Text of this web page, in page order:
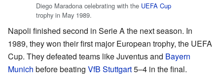
Diego Maradona celebrating with the UEFA Cup
trophy in May 1989.
Napoli finished second in Serie A the next season. In
1989, they won their first major European trophy, the UEFA
Cup. They defeated teams like Juventus and Bayern
Munich before beating VfB Stuttgart5–4 in the final.